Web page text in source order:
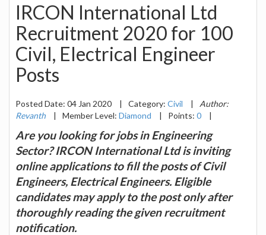
IRCON International Ltd
Recruitment 2020 for 100
Civil, Electrical Engineer
Posts
Posted Date: 04 Jan 2020 | Category: Civil |
Author:
Revanth
| Member Level: Diamond | Points: 0 |
Are you looking for jobs in Engineering
Sector? IRCON International Ltd is inviting
online applications to fill the posts of Civil
Engineers, Electrical Engineers. Eligible
candidates may apply to the post only after
thoroughly reading the given recruitment
notification.